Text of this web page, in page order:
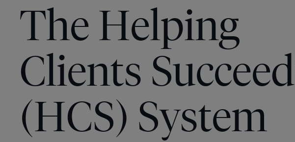
The Helping
Clients Succeed
(HCS) System